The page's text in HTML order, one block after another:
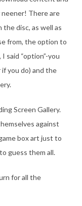
neener! There are
disc, as well as
from, the option to
said “option”-you
you do) and the
Screen Gallery.
against
box art just to
guess them all.
for all the